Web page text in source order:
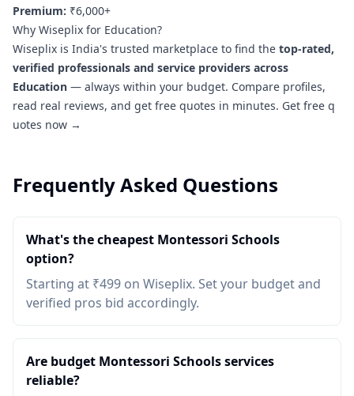
Premium: ₹6,000+
Why Wiseplix for Education?
Wiseplix is India's trusted marketplace to find the top-rated,
verified professionals and service providers across
Education — always within your budget. Compare profiles,
read real reviews, and get free quotes in minutes. Get free q
uotes now →
Frequently Asked Questions
What's the cheapest Montessori Schools
option?
Starting at ₹499 on Wiseplix. Set your budget and
verified pros bid accordingly.
Are budget Montessori Schools services
reliable?